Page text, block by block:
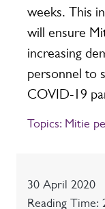
weeks. This
will ensure
increasing
personnel to
COVID-19
Topics: Mitie
Date
30 April 2020
Reading time
Reading Time: